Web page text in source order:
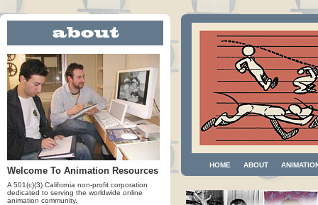
Welcome To Animation Resources
A 501(c)(3) California non-profit corporation
dedicated to serving the worldwide online
animation community.
HOME ABOUT